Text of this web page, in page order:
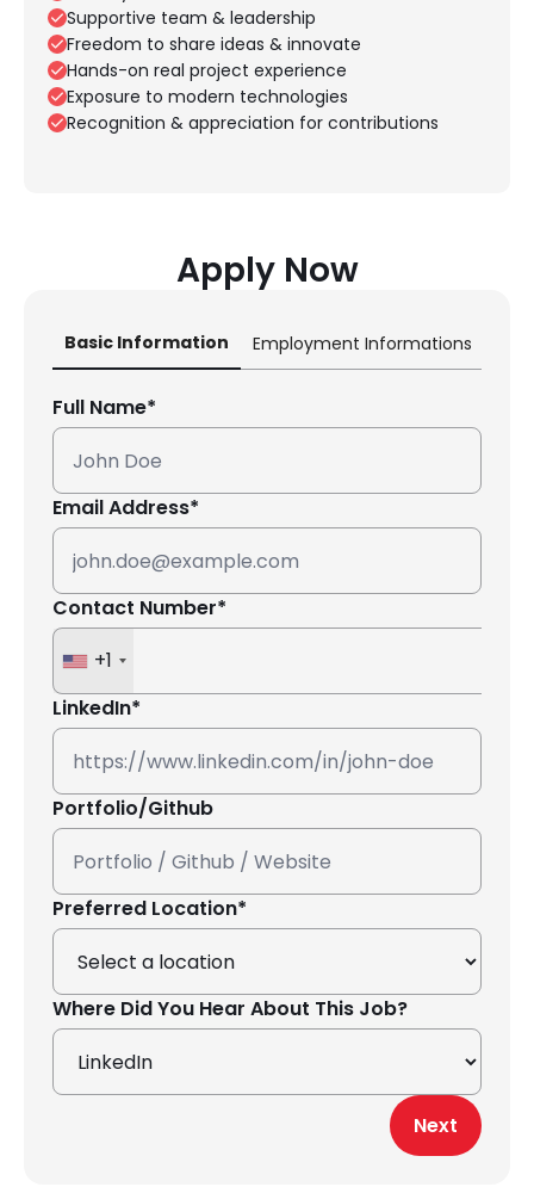
Supportive team & leadership
Freedom to share ideas & innovate
Hands-on real project experience
Exposure to modern technologies
Recognition & appreciation for contributions
Apply Now
Basic Information Employment Informations
Full Name*
Email Address*
Contact Number*
+1
LinkedIn*
Portfolio/Github
Preferred Location*
Where Did You Hear About This Job?
Next